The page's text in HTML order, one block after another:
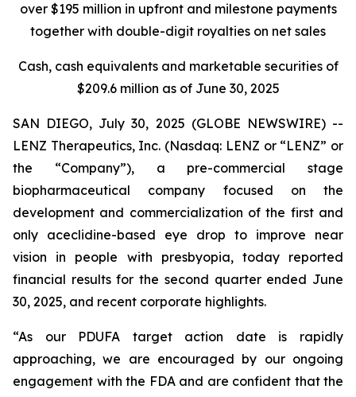
over $195 million in upfront and milestone payments
together with double-digit royalties on net sales
Cash, cash equivalents and marketable securities of
$209.6 million as of June 30, 2025
SAN DIEGO, July 30, 2025 (GLOBE NEWSWIRE) --
LENZ Therapeutics, Inc. (Nasdaq: LENZ or “LENZ” or
the “Company”), a pre-commercial stage
biopharmaceutical company focused on the
development and commercialization of the first and
only aceclidine-based eye drop to improve near
vision in people with presbyopia, today reported
financial results for the second quarter ended June
30, 2025, and recent corporate highlights.
“As our PDUFA target action date is rapidly
approaching, we are encouraged by our ongoing
engagement with the FDA and are confident that the